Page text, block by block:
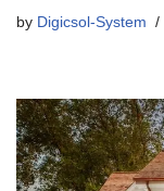
by Digicsol-System